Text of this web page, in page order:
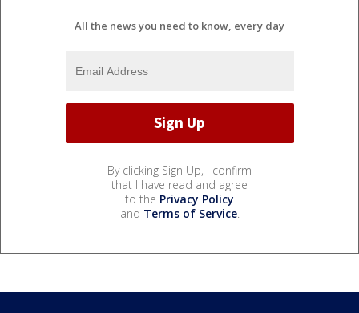
All the news you need to know, every day
By clicking Sign Up, I confirm
that I have read and agree
to the Privacy Policy
and Terms of Service.